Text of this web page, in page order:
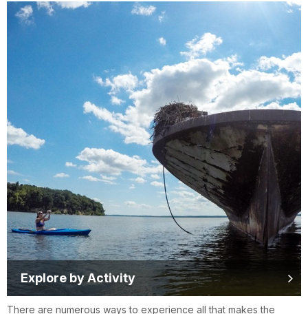
Explore by Activity
There are numerous ways to experience all that makes the